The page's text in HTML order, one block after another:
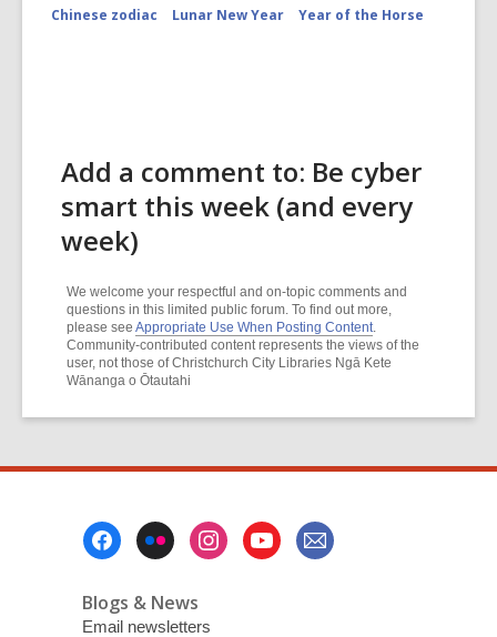
Chinese zodiac Lunar New Year Year of the Horse
Add a comment to: Be cyber
smart this week (and every
week)
We welcome your respectful and on-topic comments and
questions in this limited public forum. To find out more,
please see Appropriate Use When Posting Content
Community-contributed content represents the views of the
user, not those of Christchurch City Libraries Ngā Kete
Wānanga o Ōtautahi
Blogs & News
Email newsletters